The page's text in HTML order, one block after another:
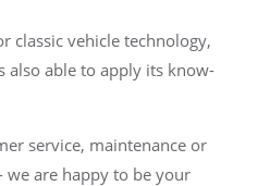
classic vehicle technology,
also able to apply its know-
service, maintenance or
are happy to be your